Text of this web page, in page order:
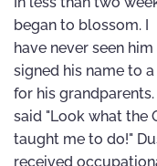
began to blossom. I
have never seen
signed his name to
for his
said "Look what the
taught me to do!"
received